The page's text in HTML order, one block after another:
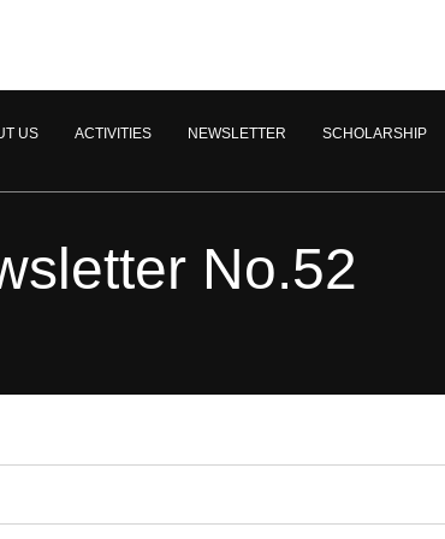
US ACTIVITIES NEWSLETTER SCHOLARSHIP
No.52